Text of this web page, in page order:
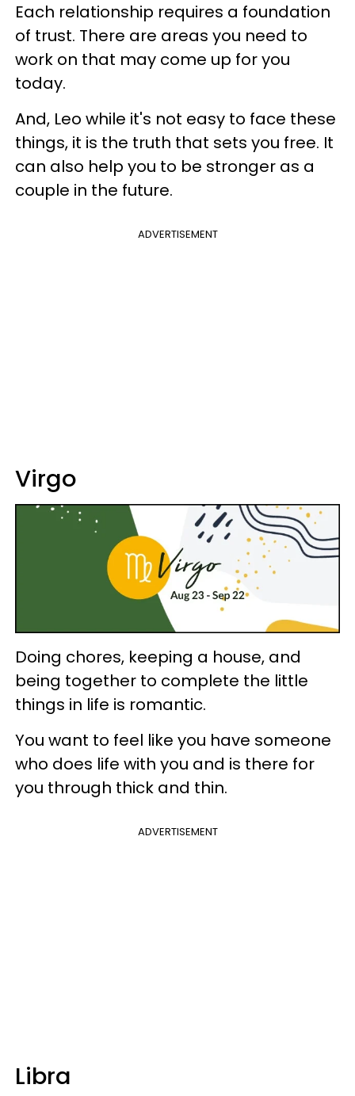
Each relationship requires a foundation
of trust. There are areas you need to
work on that may come up for you
today.
And, Leo while it's not easy to face these
things, it is the truth that sets you free. It
can also help you to be stronger as a
couple in the future.
ADVERTISEMENT
Virgo
Doing chores, keeping a house, and
being together to complete the little
things in life is romantic.
You want to feel like you have someone
who does life with you and is there for
you through thick and thin.
ADVERTISEMENT
Libra